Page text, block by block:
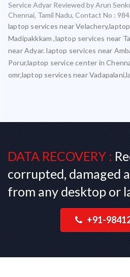
Service Adyar Reviewed byArun
Chennai, Tamil Nadu, Contact No :
laptop services near
Madipakkkam ,laptop services near
near Adyar. laptop services near
Porur,laptop service center in
omr,laptop services near
DATA RECOVERY :
corrupted, damaged
from any desktop or
+91-